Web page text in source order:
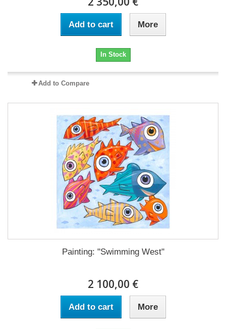
Add to cart More
In Stock
Add to Compare
Painting: "Swimming West"
2 100,00 €
Add to cart More